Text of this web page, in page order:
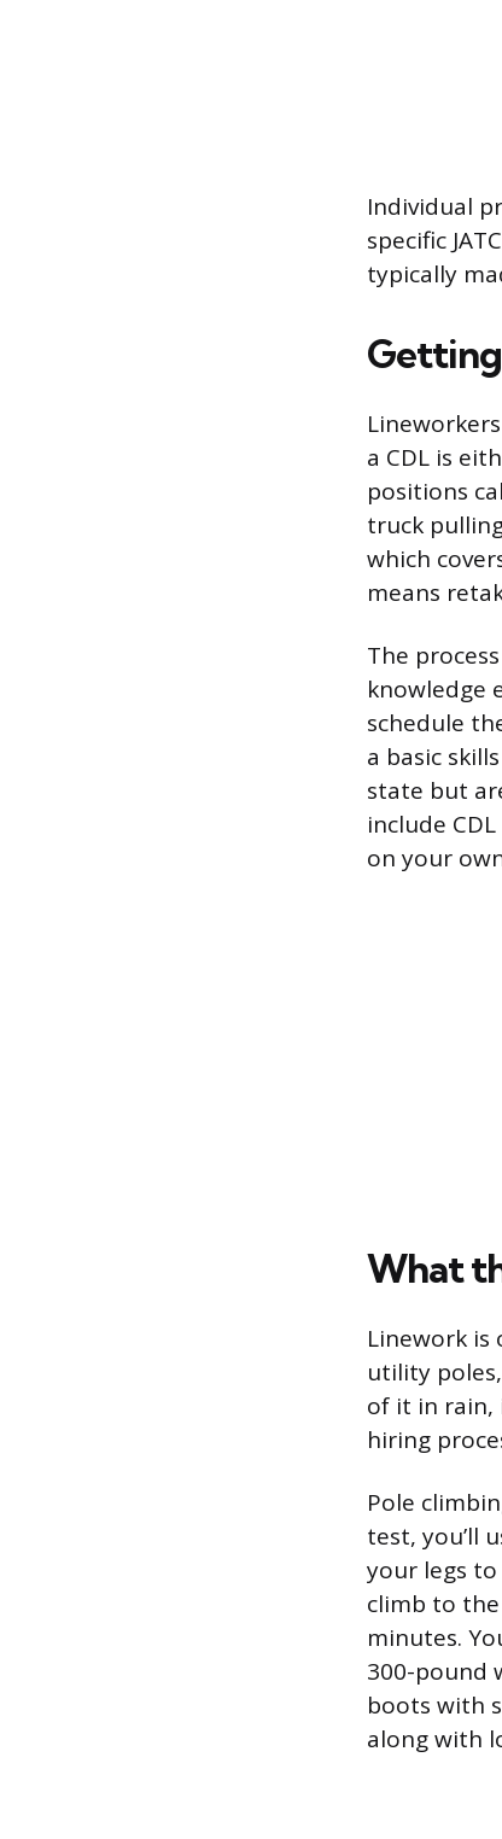
Individual
specific
typically
Getting
a CDL is
positions
truck
which
means
The
knowledge
schedule
a basic
state but
include
on your
What
Linework is
utility
of it in rain,
hiring
Pole
test, you’ll
your legs to
climb to
minutes.
300-pound
boots with
along with